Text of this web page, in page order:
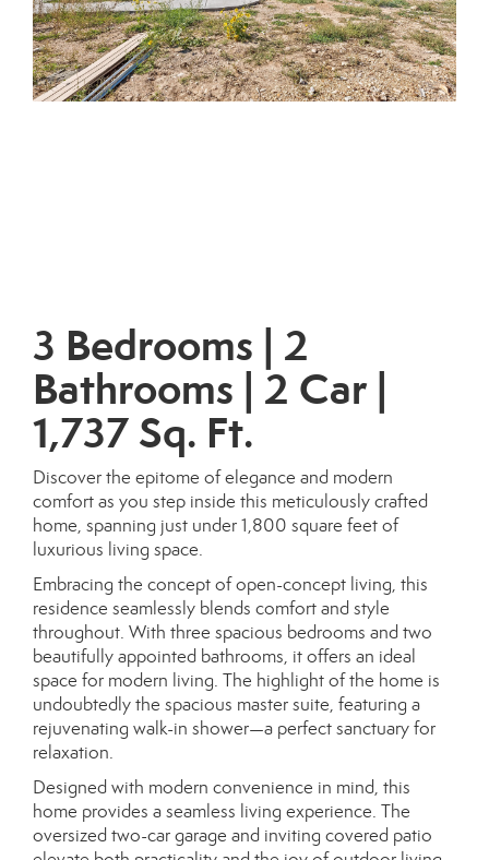
3 Bedrooms | 2
Bathrooms | 2 Car |
1,737 Sq. Ft.
Discover the epitome of elegance and modern
comfort as you step inside this meticulously crafted
home, spanning just under 1,800 square feet of
luxurious living space.
Embracing the concept of open-concept living, this
residence seamlessly blends comfort and style
throughout. With three spacious bedrooms and two
beautifully appointed bathrooms, it offers an ideal
space for modern living. The highlight of the home is
undoubtedly the spacious master suite, featuring a
rejuvenating walk-in shower—a perfect sanctuary for
relaxation.
Designed with modern convenience in mind, this
home provides a seamless living experience. The
oversized two-car garage and inviting covered patio